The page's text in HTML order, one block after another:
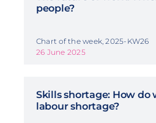
people?
Chart of the week, 2025-KW26
26 June 2025
Skills shortage: How
labour shortage?